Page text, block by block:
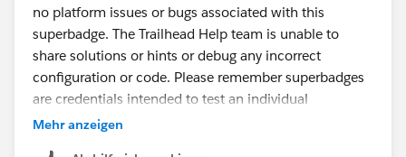
no platform issues or bugs associated with this
superbadge. The Trailhead Help team is unable to
share solutions or hints or debug any incorrect
configuration or code. Please remember superbadges
are credentials intended to test an individual
Trailblazer's skills and abilities. Providing or requesting
Mehr anzeigen